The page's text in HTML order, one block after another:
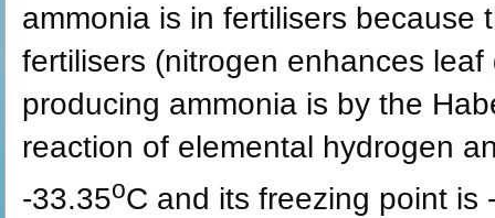
ammonia is in fertilisers because
fertilisers (nitrogen enhances
producing ammonia is by the
reaction of elemental hydrogen
-33.35oC and its freezing point is